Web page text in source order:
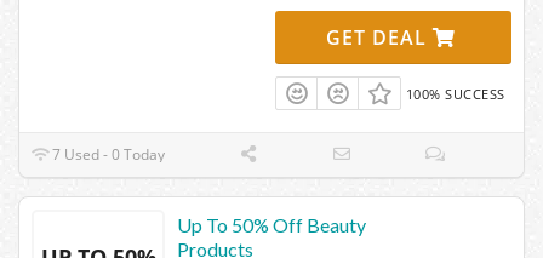
GET DEAL
100% SUCCESS
7 Used - 0 Today
Up To 50% Off Beauty
Products